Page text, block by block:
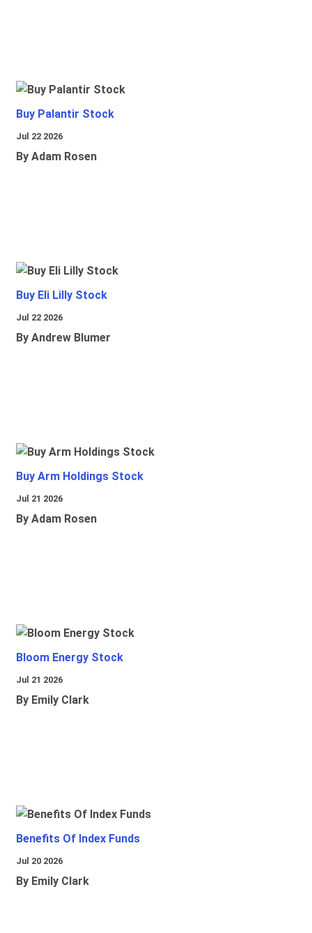
Buy Palantir Stock
Jul 22 2026
By Adam Rosen
Buy Eli Lilly Stock
Jul 22 2026
By Andrew Blumer
Buy Arm Holdings Stock
Jul 21 2026
By Adam Rosen
Bloom Energy Stock
Jul 21 2026
By Emily Clark
Benefits Of Index Funds
Jul 20 2026
By Emily Clark